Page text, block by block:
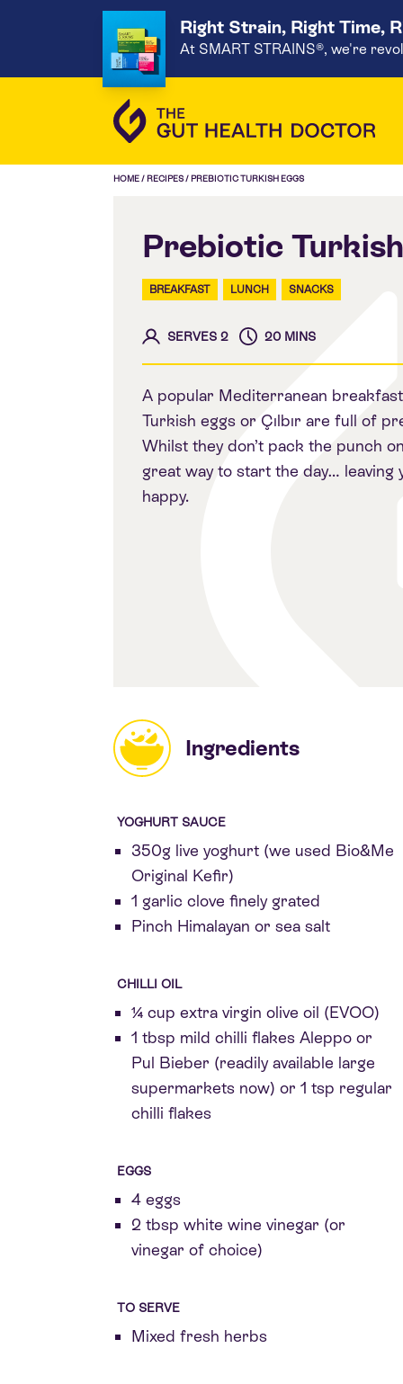
Right Strain, Right Time,
At SMART STRAINS®, we're
HOME/ RECIPES/ PREBIOTIC TURKISH EGGS
Prebiotic
BREAKFAST LUNCH SNACKS
SERVES 2 20 MINS
A popular Mediterranean
Turkish eggs or Çılbır are full of
Whilst they don’t pack the punch
great way to start the day… leaving
happy.
Ingredients
YOGHURT SAUCE
350g live yoghurt (we used Bio&Me
Original Kefir)
1 garlic clove finely grated
Pinch Himalayan or sea salt
CHILLI OIL
¼ cup extra virgin olive oil (EVOO)
1 tbsp mild chilli flakes Aleppo or
Pul Bieber (readily available large
supermarkets now) or 1 tsp regular
chilli flakes
EGGS
4 eggs
2 tbsp white wine vinegar (or
vinegar of choice)
TO SERVE
Mixed fresh herbs